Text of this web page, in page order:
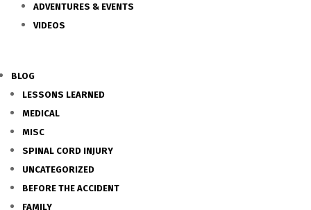
ADVENTURES & EVENTS
VIDEOS
BLOG
LESSONS LEARNED
MEDICAL
MISC
SPINAL CORD INJURY
UNCATEGORIZED
BEFORE THE ACCIDENT
FAMILY